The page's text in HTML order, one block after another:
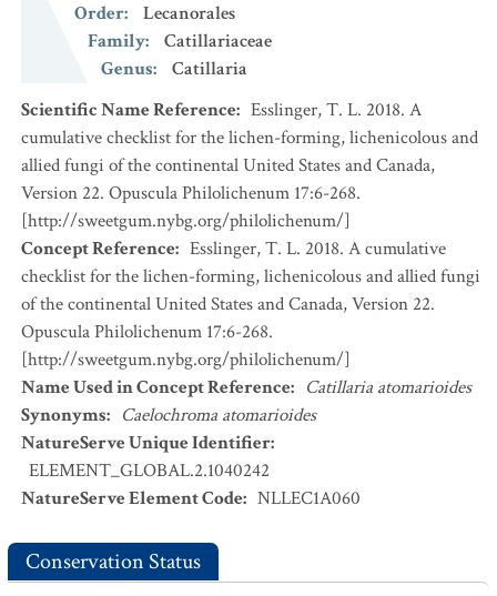
Order:
Lecanorales
Family:
Catillariaceae
Genus:
Catillaria
Scientific Name Reference: Esslinger, T. L. 2018. A
cumulative checklist for the lichen-forming, lichenicolous and
allied fungi of the continental United States and Canada,
Version 22. Opuscula Philolichenum 17:6-268.
[http://sweetgum.nybg.org/philolichenum/]
Concept Reference: Esslinger, T. L. 2018. A cumulative
checklist for the lichen-forming, lichenicolous and allied fungi
of the continental United States and Canada, Version 22.
Opuscula Philolichenum 17:6-268.
[http://sweetgum.nybg.org/philolichenum/]
Name Used in Concept Reference: Catillaria atomarioides
Synonyms: Caelochroma atomarioides
NatureServe Unique Identifier:
ELEMENT_GLOBAL.2.1040242
NatureServe Element Code: NLLEC1A060
Conservation Status